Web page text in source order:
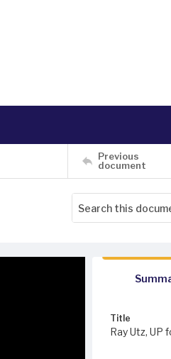
Previous
document
Title
Ray Utz, UP